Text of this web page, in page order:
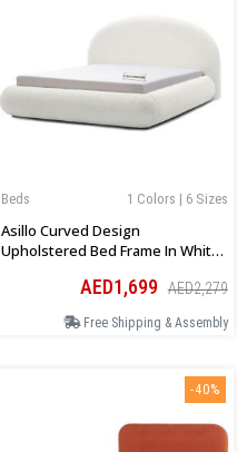
1 Colors | 6 Sizes
Beds
Asillo Curved Design
Upholstered Bed Frame In White
AED1,699 AED2,279
Free Shipping & Assembly
-40%